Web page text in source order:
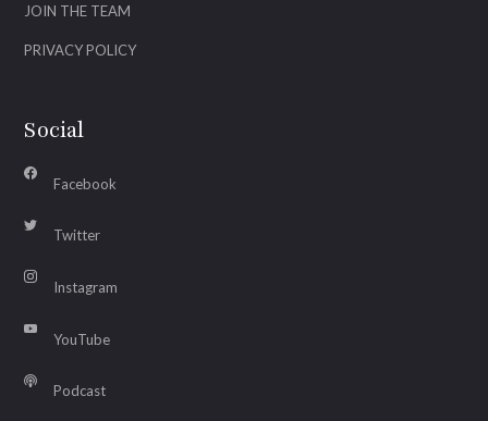
JOIN THE TEAM
PRIVACY POLICY
Social
Facebook
Twitter
Instagram
YouTube
Podcast